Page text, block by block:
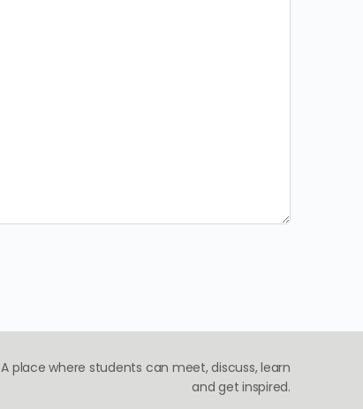
A place where students can meet, discuss, learn
and get inspired.